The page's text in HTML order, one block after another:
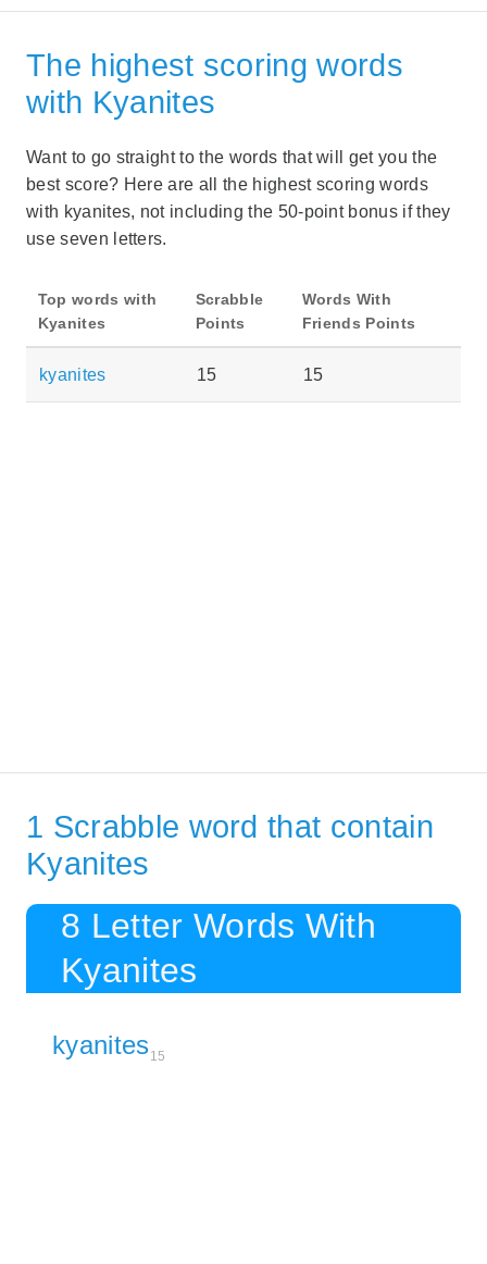
The highest scoring words
with Kyanites
Want to go straight to the words that will get you the
best score? Here are all the highest scoring words
with kyanites, not including the 50-point bonus if they
use seven letters.
Top words with
Kyanites
Scrabble
Points
Words With
Friends Points
kyanites 15 15
1 Scrabble word that contain
Kyanites
8 Letter Words With
Kyanites
kyanites15